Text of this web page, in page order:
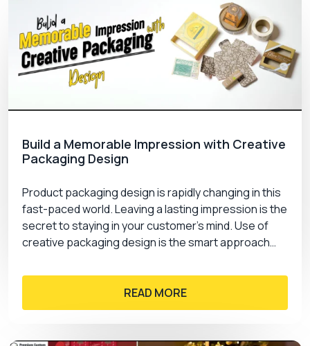
Build a Memorable Impression with Creative
Packaging Design
Product packaging design is rapidly changing in this
fast-paced world. Leaving a lasting impression is the
secret to staying in your customer’s mind. Use of
creative packaging design is the smart approach…
READ MORE